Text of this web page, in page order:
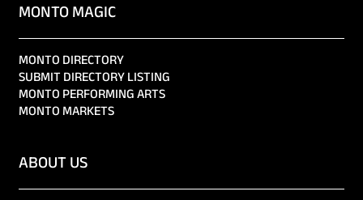
MONTO MAGIC
MONTO DIRECTORY
SUBMIT DIRECTORY LISTING
MONTO PERFORMING ARTS
MONTO MARKETS
ABOUT US